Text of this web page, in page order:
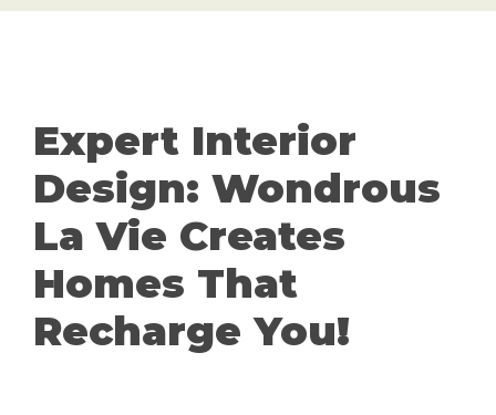
Expert Interior
Design: Wondrous
La Vie Creates
Homes That
Recharge You!